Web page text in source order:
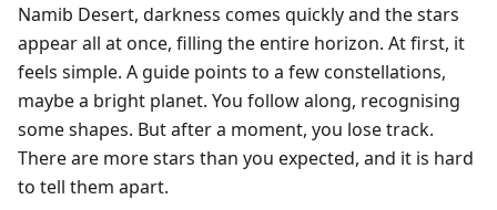
Namib Desert, darkness comes quickly and the stars
appear all at once, filling the entire horizon. At first, it
feels simple. A guide points to a few constellations,
maybe a bright planet. You follow along, recognising
some shapes. But after a moment, you lose track.
There are more stars than you expected, and it is hard
to tell them apart.